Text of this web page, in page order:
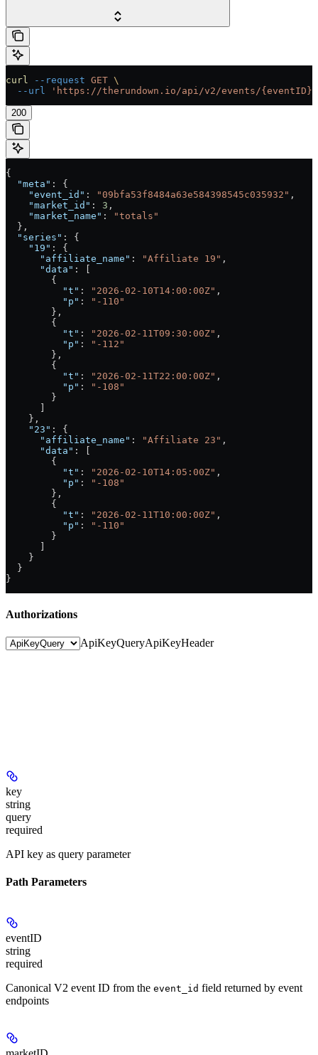
curl --request GET \
  --url
'https://therundown.io/api/v2/events/{eventID}/
200
{
  "meta"
: {
    "event_id"
: "09bfa53f8484a63e584398545c035932" ,
    "market_id"
: 3 ,
    "market_name"
:
"totals"
  },
  "series"
: {
    "19"
: {
      "affiliate_name"
: "Affiliate 19" ,
      "data"
: [
        {
          "t"
: "2026-02-10T14:00:00Z" ,
          "p"
:
"-110"
        },
        {
          "t"
: "2026-02-11T09:30:00Z" ,
          "p"
:
"-112"
        },
        {
          "t"
: "2026-02-11T22:00:00Z" ,
          "p"
:
"-108"
        }
    },
    "23"
: {
      "affiliate_name"
: "Affiliate 23" ,
      "data"
: [
        {
          "t"
: "2026-02-10T14:05:00Z" ,
          "p"
:
"-108"
        },
        {
          "t"
: "2026-02-11T10:00:00Z" ,
          "p"
:
"-110"
        }
    }
  }
}
Authorizations
ApiKeyQueryApiKeyHeader
key
string
query
required
API key as query parameter
Path Parameters
eventID
string
required
Canonical V2 event ID from the event_id field returned by event
endpoints